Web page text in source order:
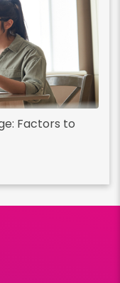
Factors to